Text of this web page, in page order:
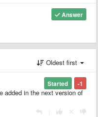
Answer
Oldest first
-1
Started
added in the next version of